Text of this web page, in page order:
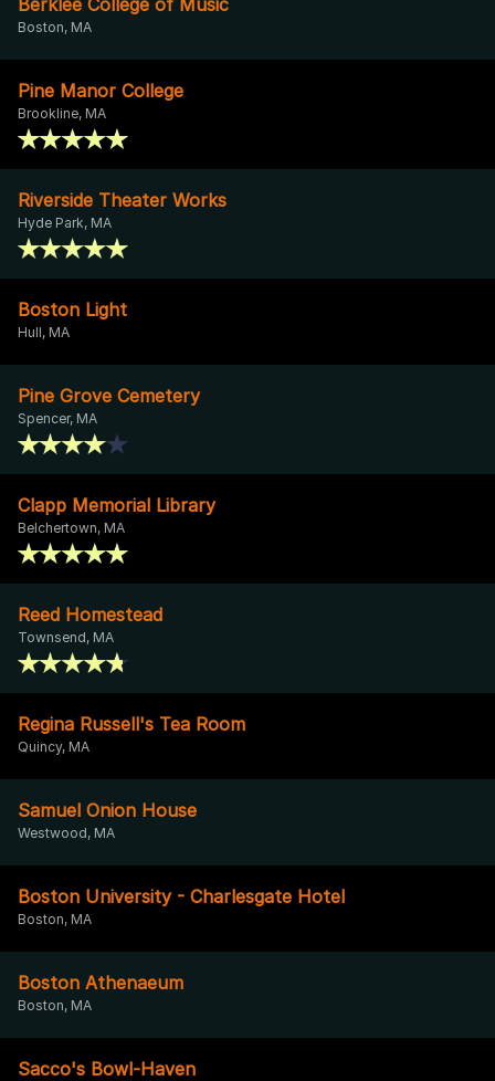
Boston, MA
Pine Manor College
Brookline, MA
Riverside Theater Works
Hyde Park, MA
Boston Light
Hull, MA
Pine Grove Cemetery
Spencer, MA
Clapp Memorial Library
Belchertown, MA
Reed Homestead
Townsend, MA
Regina Russell's Tea Room
Quincy, MA
Samuel Onion House
Westwood, MA
Boston University - Charlesgate Hotel
Boston, MA
Boston Athenaeum
Boston, MA
Sacco's Bowl-Haven